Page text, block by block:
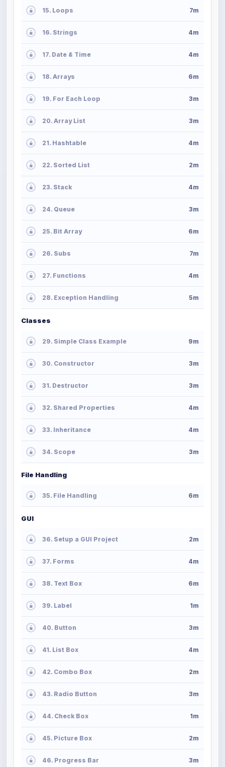
15. Loops 7m
16. Strings 4m
17. Date & Time 4m
18. Arrays 6m
19. For Each Loop 3m
20. Array List 3m
21. Hashtable 4m
22. Sorted List 2m
23. Stack 4m
24. Queue 3m
25. Bit Array 6m
26. Subs 7m
27. Functions 4m
28. Exception Handling 5m
Classes
29. Simple Class Example 9m
30. Constructor 3m
31. Destructor 3m
32. Shared Properties 4m
33. Inheritance 4m
34. Scope 3m
File Handling
35. File Handling 6m
GUI
36. Setup a GUI Project 2m
37. Forms 4m
38. Text Box 6m
39. Label 1m
40. Button 3m
41. List Box 4m
42. Combo Box 2m
43. Radio Button 3m
44. Check Box 1m
45. Picture Box 2m
46. Progress Bar 3m